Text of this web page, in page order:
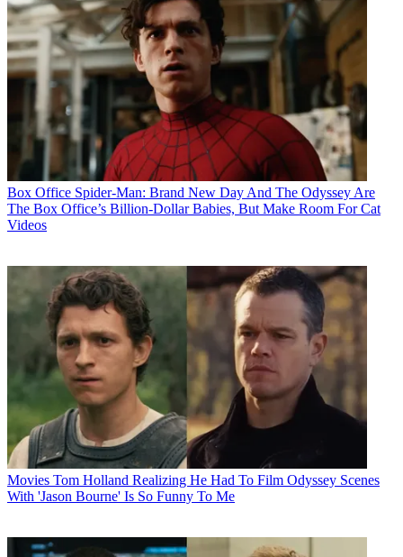
Box Office Spider-Man: Brand New Day And The Odyssey Are
The Box Office’s Billion-Dollar Babies, But Make Room For Cat
Videos
Movies Tom Holland Realizing He Had To Film Odyssey Scenes
With 'Jason Bourne' Is So Funny To Me